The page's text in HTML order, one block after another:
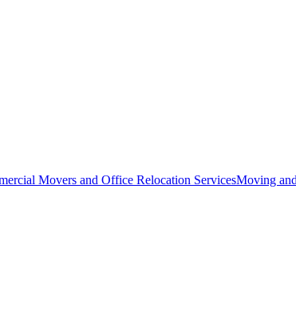
Movers and Office Relocation ServicesMoving